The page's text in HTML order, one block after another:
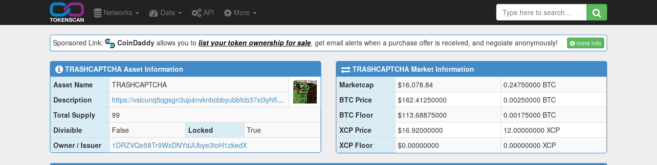
Networks Data API More
Sponsored Link: CoinDaddy allows you to list your token ownership for sale, get email alerts when a purchase offer is received, and negoiate anonymously! more info
TRASHCAPTCHA Asset Information
Asset Name
TRASHCAPTCHA
Description
https://vsicunq5qgsgn3up4nvknbcbbyubbfcb37xi3yhflpowwxllx2rq.arweave.net/rJAqNh2BpGbuj-NqpoRBDigQlEHf7o3g5Vvda11rvqM?filename=data.json
Total Supply
99
Divisible
False Locked
True
Owner / Issuer
1DRZVQe58Tr9WxDNYdJUbye3toH1zkedX
TRASHCAPTCHA Market Information
Marketcap
$16,078.84 0.24750000 BTC
BTC Price
$162.41250000 0.00250000 BTC
BTC Floor
$113.68875000 0.00175000 BTC
XCP Price
$16.92000000 12.00000000 XCP
XCP Floor
$0.00000000 0.00000000 XCP